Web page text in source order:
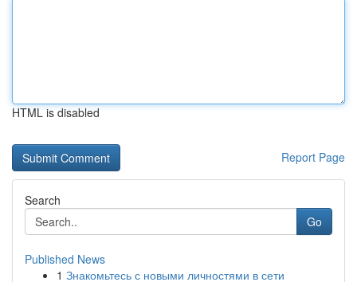
HTML is disabled
Report Page
Search
Go
Published News
1 Знакомьтесь с новыми личностями в сети